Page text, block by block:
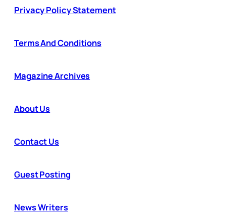
Privacy Policy Statement
Terms And Conditions
Magazine Archives
About Us
Contact Us
Guest Posting
News Writers